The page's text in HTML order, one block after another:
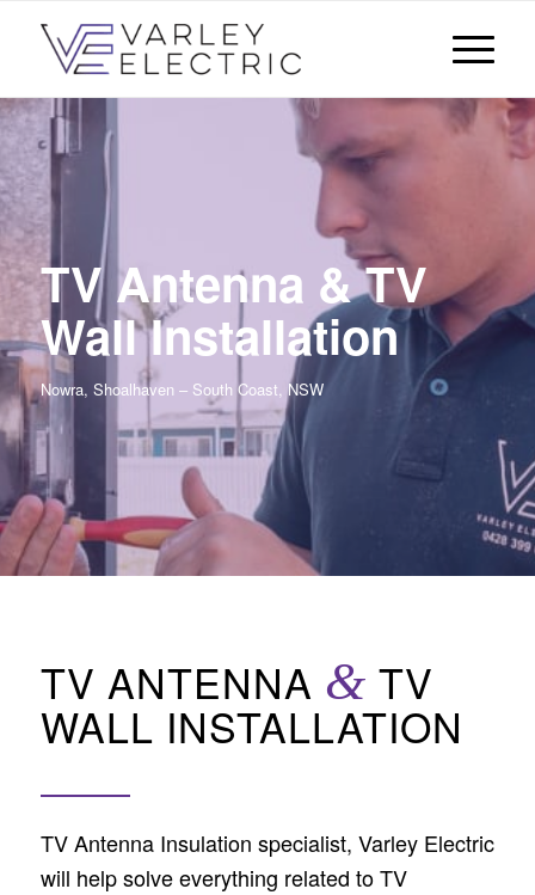
TV Antenna & TV
Wall Installation
Nowra, Shoalhaven – South Coast, NSW
TV ANTENNA & TV
WALL INSTALLATION
TV Antenna Insulation specialist, Varley Electric
will help solve everything related to TV